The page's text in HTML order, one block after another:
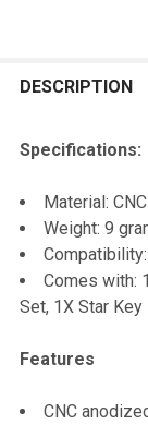
BOUGHT
ALL
ADD
SELECTED
DESCRIPTION
Specifications:
Material:
Weight: 9
Comes with:
Set, 1X Star Key
Features
CNC